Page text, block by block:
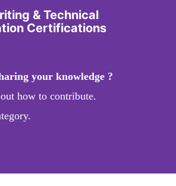
& Technical
Certifications
your knowledge ?
how to contribute.